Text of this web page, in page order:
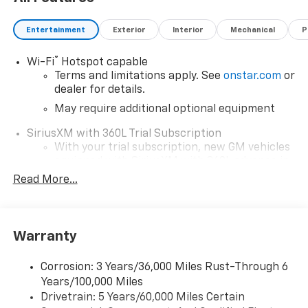
Entertainment Exterior Interior Mechanical
Wi-Fi®
Hotspot capable
Terms and limitations apply. See onstar.com or
dealer for details.
May require additional optional equipment
SiriusXM with 360L Trial Subscription
With your trial subscription, new GM vehicles
car technology will bring you closer to your
our most extensive and personalized radio
free music, talk and news, live sports, comedy,
podcasts and more
Wireless Apple CarPlay/Wireless Android Auto
Read More...
Warranty
Corrosion: 3 Years/36,000 Miles Rust-Through 6
Years/100,000 Miles
Drivetrain: 5 Years/60,000 Miles Certain